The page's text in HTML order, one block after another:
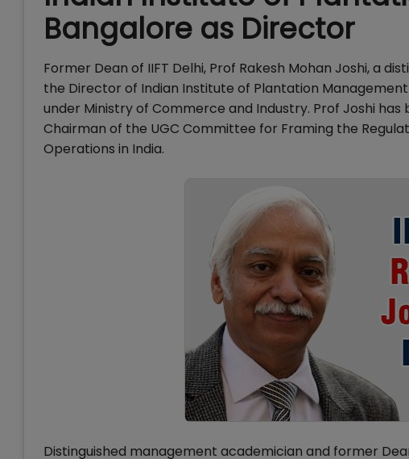
Bangalore as Director
Former Dean of IIFT Delhi, Prof Rakesh Mohan Joshi, a
the Director of Indian Institute of Plantation
under Ministry of Commerce and Industry. Prof Joshi
Chairman of the UGC Committee for Framing the
Operations in India.
Distinguished management academician and former